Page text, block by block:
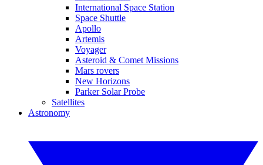
International Space Station
Space Shuttle
Apollo
Artemis
Voyager
Asteroid & Comet Missions
Mars rovers
New Horizons
Parker Solar Probe
Satellites
Astronomy